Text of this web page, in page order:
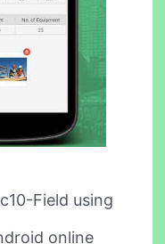
Field using
online